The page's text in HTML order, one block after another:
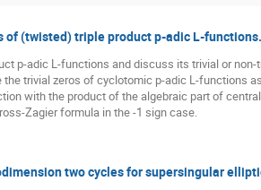
of (twisted) triple product p-adic L-functions.
p-adic L-functions and discuss its trivial or
trivial zeros of cyclotomic p-adic L-functions
with the product of the algebraic part of
Zagier formula in the -1 sign case.
two cycles for supersingular